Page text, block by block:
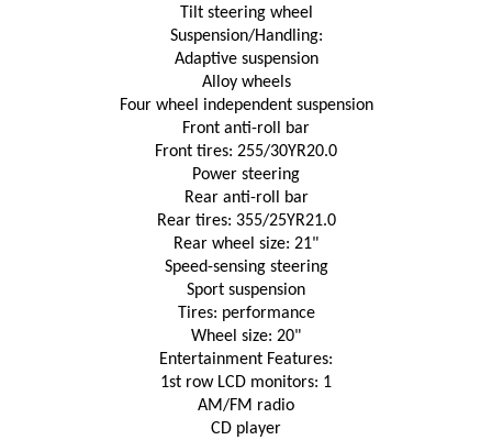
Tilt steering wheel
Suspension/Handling:
Adaptive suspension
Alloy wheels
Four wheel independent suspension
Front anti-roll bar
Front tires: 255/30YR20.0
Power steering
Rear anti-roll bar
Rear tires: 355/25YR21.0
Rear wheel size: 21"
Speed-sensing steering
Sport suspension
Tires: performance
Wheel size: 20"
Entertainment Features:
1st row LCD monitors: 1
AM/FM radio
CD player